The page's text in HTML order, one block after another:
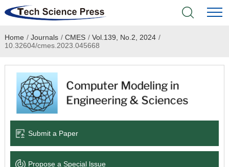
Home
Academic Journals
Books & Monographs
Language Service
Home / Journals / CMES / Vol.139, No.2, 2024 /
10.32604/cmes.2023.045668
Submit a Paper
Propose a Special lssue